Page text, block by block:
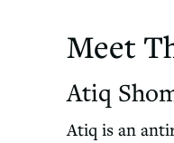
Meet
Atiq
Atiq is an